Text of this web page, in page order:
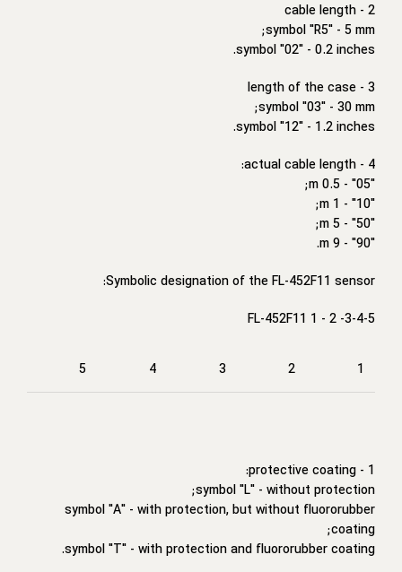
2 - cable length
symbol "R5" - 5 mm;
symbol "02" - 0.2 inches.
3 - length of the case
symbol "03" - 30 mm;
symbol "12" - 1.2 inches.
4 - actual cable length:
"05" - 0.5 m;
"10" - 1 m;
"50" - 5 m;
"90" - 9 m.
Symbolic designation of the FL-452F11 sensor:
FL-452F11 1 - 2 -3-4-5
1
2
3
4
5
1 - protective coating:
symbol "L" - without protection;
symbol "A" - with protection, but without fluororubber
coating;
symbol "T" - with protection and fluororubber coating.